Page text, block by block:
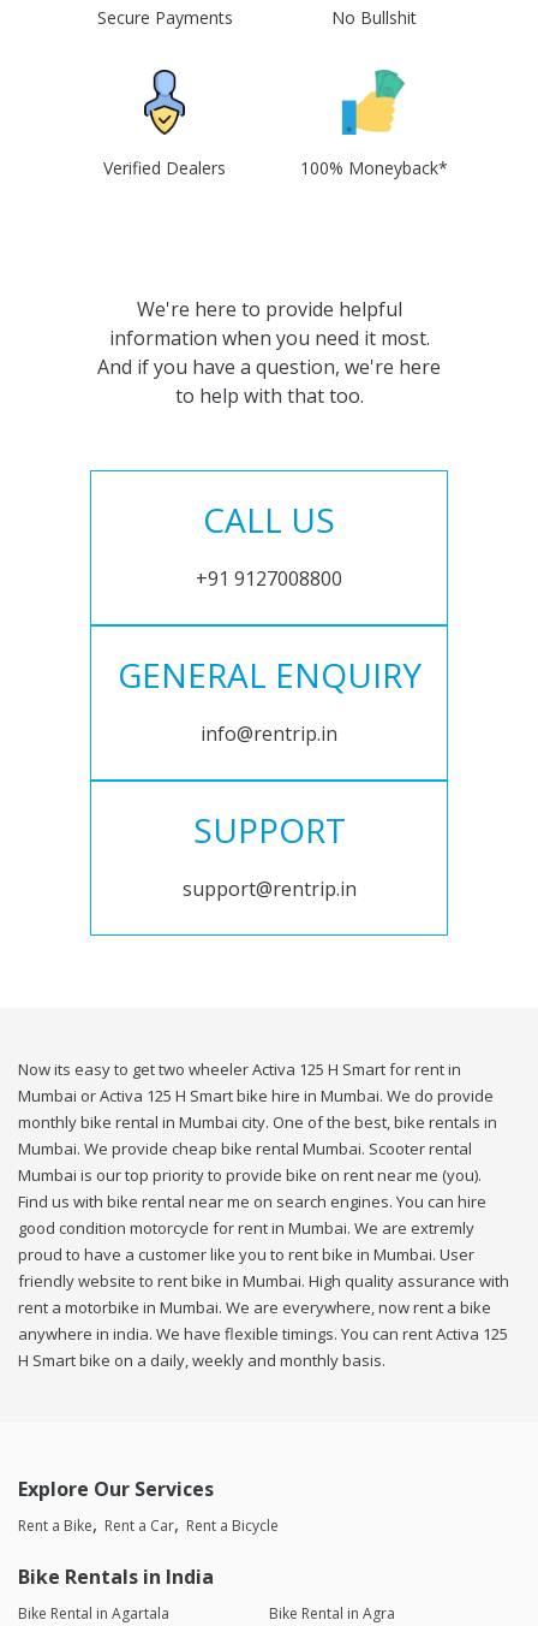
Secure Payments No Bullshit
Verified Dealers 100% Moneyback*
We're here to provide helpful
information when you need it most.
And if you have a question, we're here
to help with that too.
CALL US
+91 9127008800
GENERAL ENQUIRY
info@rentrip.in
SUPPORT
support@rentrip.in
Now its easy to get two wheeler Activa 125 H Smart for rent in
Mumbai or Activa 125 H Smart bike hire in Mumbai. We do provide
monthly bike rental in Mumbai city. One of the best, bike rentals in
Mumbai. We provide cheap bike rental Mumbai. Scooter rental
Mumbai is our top priority to provide bike on rent near me (you).
Find us with bike rental near me on search engines. You can hire
good condition motorcycle for rent in Mumbai. We are extremly
proud to have a customer like you to rent bike in Mumbai. User
friendly website to rent bike in Mumbai. High quality assurance with
rent a motorbike in Mumbai. We are everywhere, now rent a bike
anywhere in india. We have flexible timings. You can rent Activa 125
H Smart bike on a daily, weekly and monthly basis.
Explore Our Services
Rent a Bike Rent a Car Rent a Bicycle
Bike Rentals in India
Bike Rental in Agartala
Bike Rental in Agra